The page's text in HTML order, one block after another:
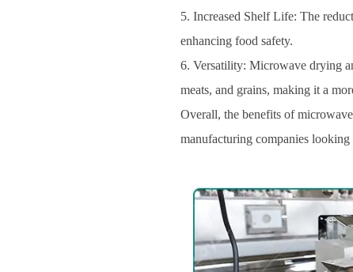
5. Increased Shelf Life: The
enhancing food safety.
6. Versatility: Microwave drying
meats, and grains, making it a
Overall, the benefits of
manufacturing companies